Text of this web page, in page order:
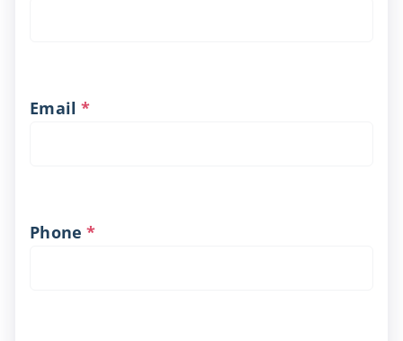
Email *
Phone *